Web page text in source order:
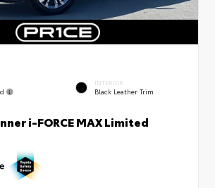
INTERIOR
Black Leather Trim
i-FORCE MAX Limited